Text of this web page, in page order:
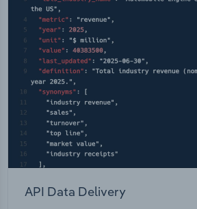
API Data Delivery